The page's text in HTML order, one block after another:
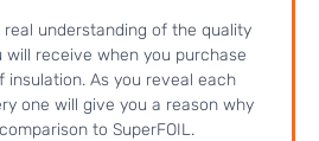
real understanding of the quality
receive when you purchase
insulation. As you reveal each
one will give you a reason why
to SuperFOIL.